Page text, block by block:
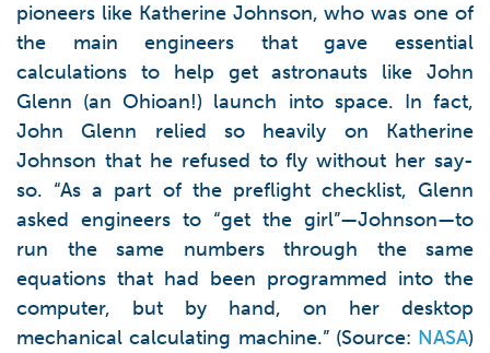
pioneers like Katherine Johnson, who was one of
the main engineers that gave essential
calculations to help get astronauts like John
Glenn (an Ohioan!) launch into space. In fact,
John Glenn relied so heavily on Katherine
Johnson that he refused to fly without her say-
so. “As a part of the preflight checklist, Glenn
asked engineers to “get the girl”—Johnson—to
run the same numbers through the same
equations that had been programmed into the
computer, but by hand, on her desktop
mechanical calculating machine.” (Source: NASA)